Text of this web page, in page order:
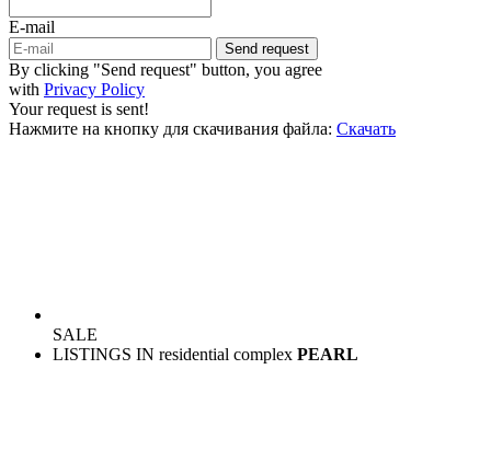
E-mail
Send request
By clicking "Send request" button, you agree
with Privacy Policy
Your request is sent!
Нажмите на кнопку для скачивания файла: Скачать
SALE
LISTINGS IN residential complex PEARL